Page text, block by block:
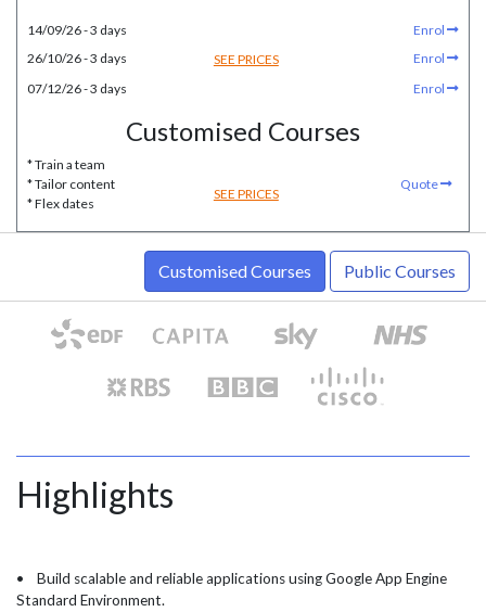
14/09/26 - 3 days
Enrol
26/10/26 - 3 days
SEE PRICES
Enrol
07/12/26 - 3 days
Enrol
Customised Courses
* Train a team
* Tailor content
* Flex dates
SEE PRICES
Quote
Public Courses
Customised Courses
Highlights
• Build scalable and reliable applications using Google App Engine
Standard Environment.